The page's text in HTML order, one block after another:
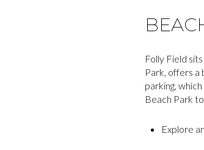
Folly Field
Park, offers
parking,
Beach Park
Explore